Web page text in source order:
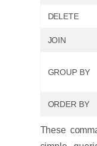
DELETE
JOIN
GROUP BY
ORDER BY
These